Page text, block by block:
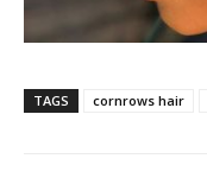
TAGS cornrows hair